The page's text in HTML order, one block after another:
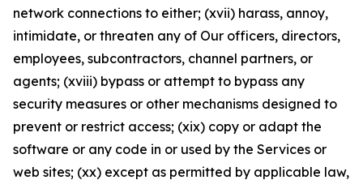
network connections to either; (xvii) harass, annoy,
intimidate, or threaten any of Our officers, directors,
employees, subcontractors, channel partners, or
agents; (xviii) bypass or attempt to bypass any
security measures or other mechanisms designed to
prevent or restrict access; (xix) copy or adapt the
software or any code in or used by the Services or
web sites; (xx) except as permitted by applicable law,